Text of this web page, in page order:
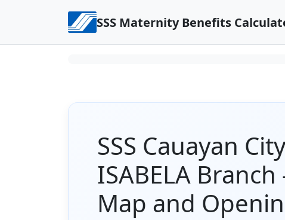
SSS Maternity Benefits
SSS Cauayan
ISABELA
Map and